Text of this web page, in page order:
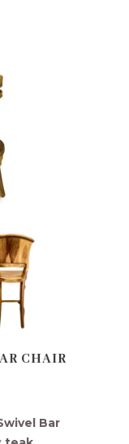
CHAIR
Bar